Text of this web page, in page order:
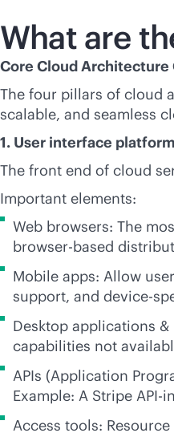
What are
Core Cloud Architecture
The four pillars of cloud
scalable, and seamless
1. User interface platform
The front end of cloud
Important elements:
Web browsers: The
browser-based
Mobile apps: Allow
support, and device-
Desktop applications
capabilities not
APIs (Application
Example: A Stripe
Access tools: